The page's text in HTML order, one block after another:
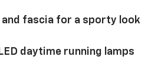
fascia for a sporty look
daytime running lamps